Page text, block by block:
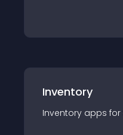
Inventory
Inventory apps for